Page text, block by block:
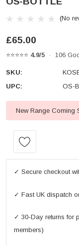
(No
£65.00
⭐⭐⭐⭐⭐ 4.9/5 · 106
SKU:
UPC:
OS-
Current
New Range Coming
✓ Secure checkout
✓ Fast UK dispatch
✓ 30-Day returns for
members)